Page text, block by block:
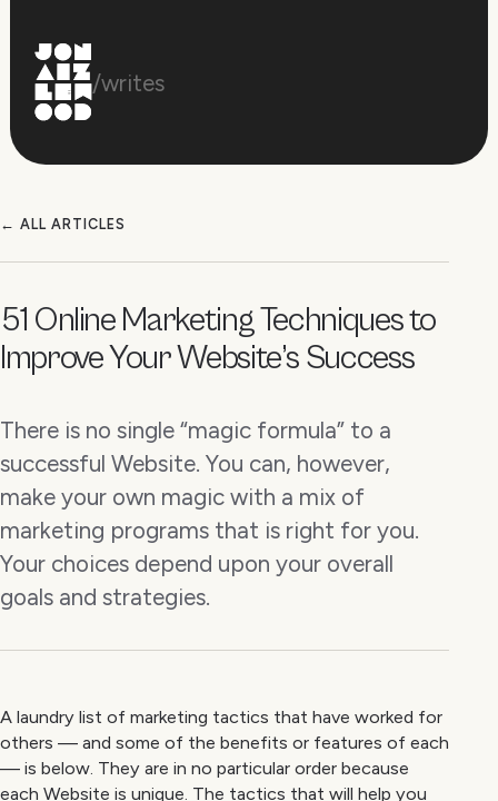
/writes
← ALL ARTICLES
51 Online Marketing Techniques to
Improve Your Website’s Success
There is no single “magic formula” to a
successful Website. You can, however,
make your own magic with a mix of
marketing programs that is right for you.
Your choices depend upon your overall
goals and strategies.
A laundry list of marketing tactics that have worked for
others — and some of the benefits or features of each
— is below. They are in no particular order because
each Website is unique. The tactics that will help you